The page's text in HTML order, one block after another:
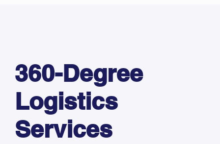
360-Degree
Logistics
Services